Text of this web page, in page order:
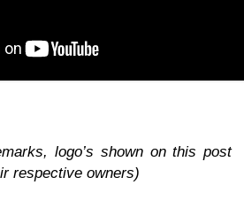
logo’s shown on this post
respective owners)